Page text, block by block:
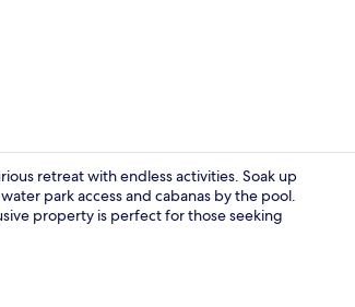
retreat with endless activities. Soak up
park access and cabanas by the pool.
property is perfect for those seeking